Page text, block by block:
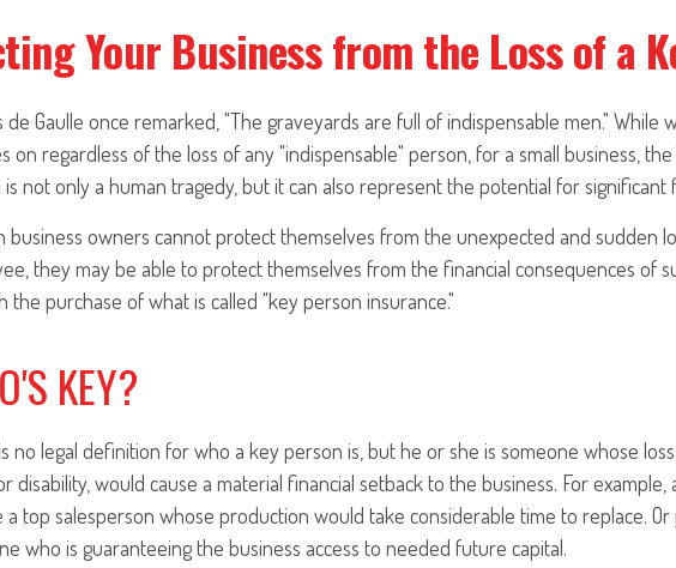
Your Business from the Loss of a
de Gaulle once remarked, "The graveyards are full of indispensable men." While
on regardless of the loss of any "indispensable" person, for a small business,
not only a human tragedy, but it can also represent the potential for significant
business owners cannot protect themselves from the unexpected and sudden
they may be able to protect themselves from the financial consequences of
the purchase of what is called "key person insurance."
KEY?
no legal definition for who a key person is, but he or she is someone whose
disability, would cause a material financial setback to the business. For example,
a top salesperson whose production would take considerable time to replace. Or
who is guaranteeing the business access to needed future capital.